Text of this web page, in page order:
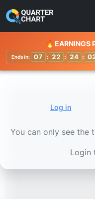
Itaúsa
Watchlist
🔥EARNINGS
Ends in: 07 : 22 : 24 :
Log in
You can only see the
Login